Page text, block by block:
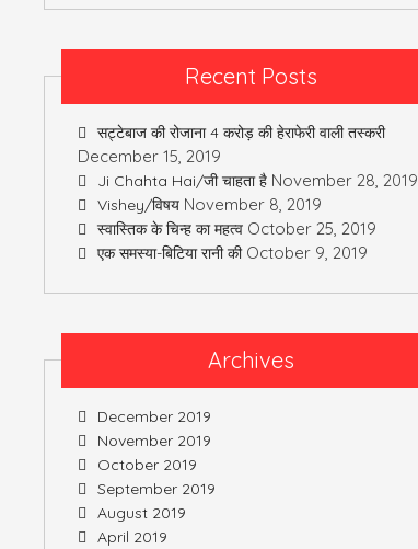
Recent Posts
सट्टेबाज की रोजाना 4 करोड़ की हेराफेरी वाली तस्करी
December 15, 2019
Ji Chahta Hai/जी चाहता है November 28, 2019
Vishey/विषय November 8, 2019
स्वास्तिक के चिन्ह का महत्व October 25, 2019
एक समस्या-बिटिया रानी की October 9, 2019
Archives
December 2019
November 2019
October 2019
September 2019
August 2019
April 2019